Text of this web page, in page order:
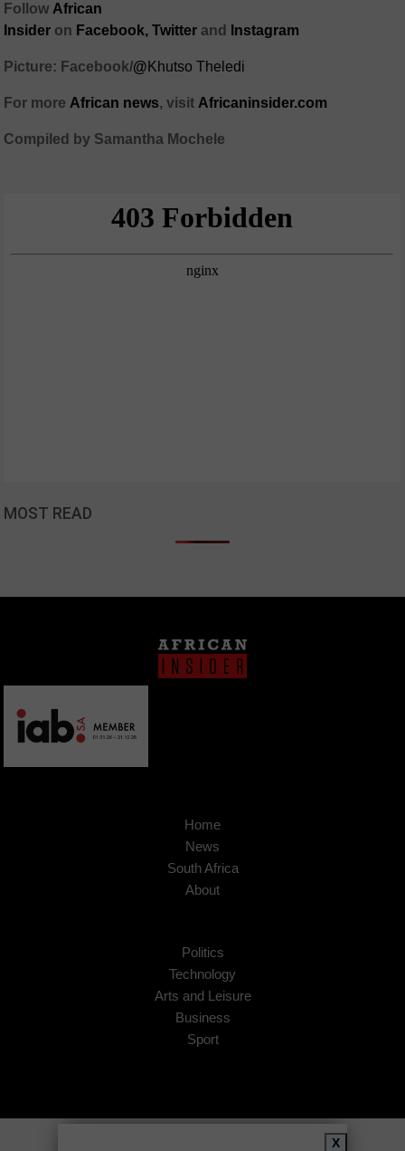
FollowAfrican
Insider on Facebook, Twitter and Instagram
Picture: Facebook/@ Khutso Theledi
For more African news, visitAfricaninsider.com
Compiled by Samantha Mochele
MOST READ
Home
News
South Africa
About
Politics
Technology
Arts and Leisure
Business
Sport
X